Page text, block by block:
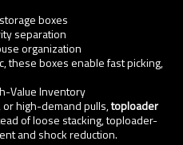
boxes
separation
organization
these boxes enable fast picking,
Value Inventory
or high-demand pulls,toploader
of loose stacking, toploader-
and shock reduction.